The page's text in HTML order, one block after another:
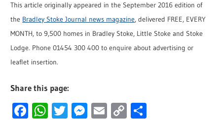
This article originally appeared in the September 2016 edition of
the Bradley Stoke Journal news magazine, delivered FREE, EVERY
MONTH, to 9,500 homes in Bradley Stoke, Little Stoke and Stoke
Lodge. Phone 01454 300 400 to enquire about advertising or
leaflet insertion.
Share this page:
Facebook
WhatsApp
Twitter
Messenger
Email
Copy